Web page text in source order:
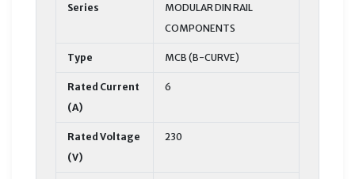
Series
MODULAR DIN RAIL
COMPONENTS
Type MCB (B-CURVE)
Rated Current
(A)
6
Rated Voltage
(V)
230